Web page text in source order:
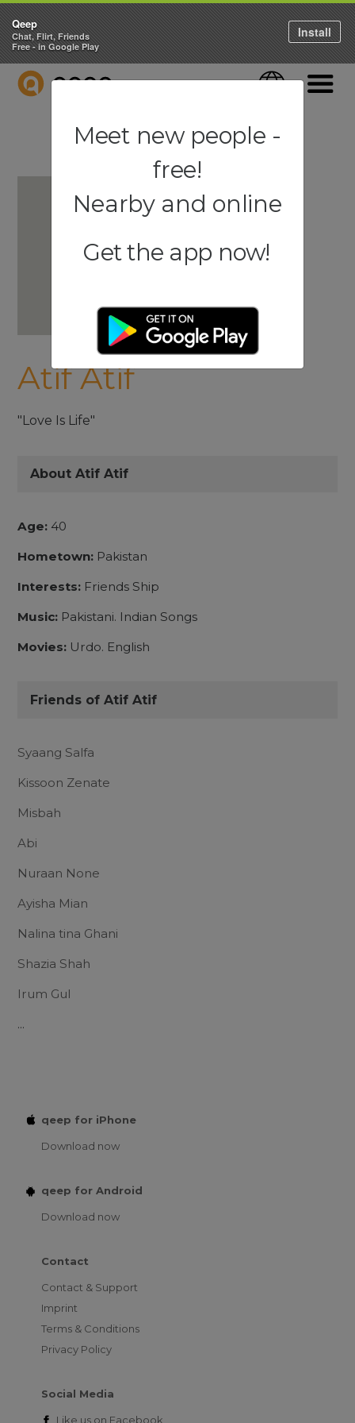
QEEP Language
Atif Atif
"Love Is Life"
About Atif Atif
Age: 40
Hometown: Pakistan
Interests: Friends Ship
Music: Pakistani. Indian Songs
Movies: Urdo. English
Friends of Atif Atif
Syaang Salfa
Kissoon Zenate
Misbah
Abi
Nuraan None
Ayisha Mian
Nalina tina Ghani
Shazia Shah
Irum Gul
...
qeep for iPhone
Download now
qeep for Android
Download now
Contact
Contact & Support
Imprint
Terms & Conditions
Privacy Policy
Social Media
Like us on Facebook
Qeep
Chat, Flirt, Friends
Free - in Google Play
Install
Meet new people -
free!
Nearby and online
Get the app now!